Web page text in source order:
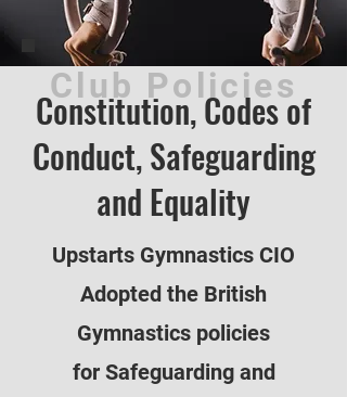
Club Policies
Constitution, Codes of
Conduct, Safeguarding
and Equality
Upstarts Gymnastics CIO
Adopted the British
Gymnastics policies
for Safeguarding and